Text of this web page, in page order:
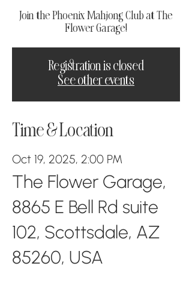
Join the Phoenix Mahjong Club at The
Flower Garage!
Registration is closed
See other events
Time & Location
Oct 19, 2025, 2:00 PM
The Flower Garage,
8865 E Bell Rd suite
102, Scottsdale, AZ
85260, USA